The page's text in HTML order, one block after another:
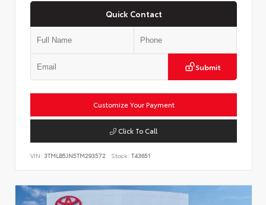
Quick Contact
Submit
Customize Your Payment
Click To Call
VIN: 3TMLB5JN5TM293572 Stock: T43651